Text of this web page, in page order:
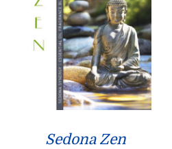
Sedona Zen